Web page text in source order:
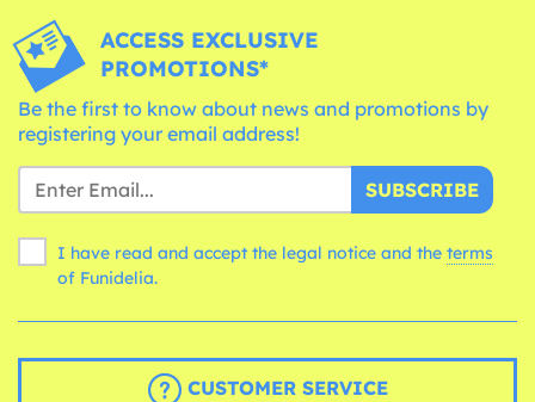
ACCESS EXCLUSIVE
PROMOTIONS*
Be the first to know about news and promotions by
registering your email address!
SUBSCRIBE
I have read and accept the legal notice and the terms
of Funidelia.
CUSTOMER SERVICE